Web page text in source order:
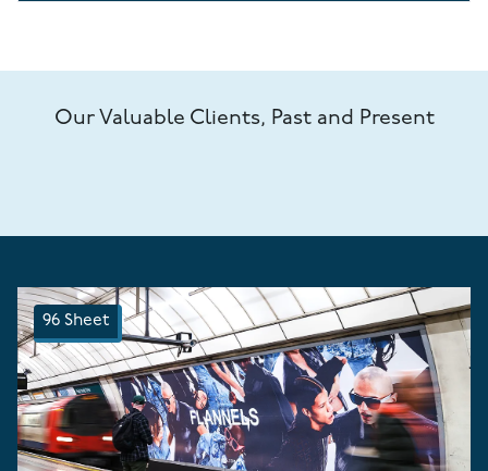
Our Valuable Clients, Past and Present
96 Sheet